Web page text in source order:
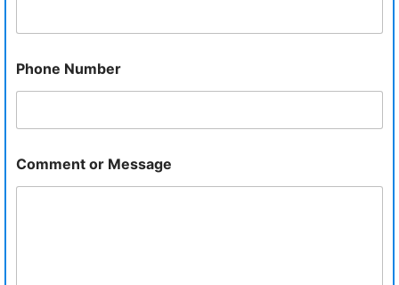
Phone Number
Comment or Message